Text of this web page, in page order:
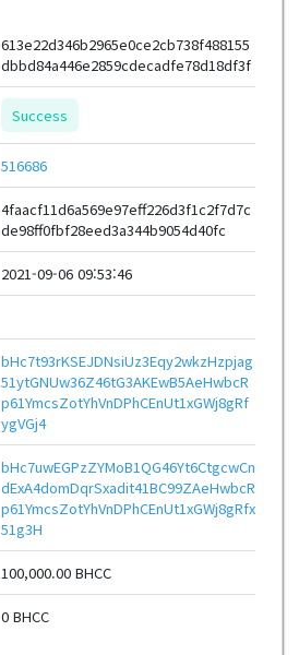
613e22d346b2965e0ce2cb738f488155
dbbd84a446e2859cdecadfe78d18df3f
Success
516686
4faacf11d6a569e97eff226d3f1c2f7d7c
de98ff0fbf28eed3a344b9054d40fc
2021-09-06 09:53:46
bHc7t93rKSEJDNsiUz3Eqy2wkzHzpjag
51ytGNUw36Z46tG3AKEwB5AeHwbcR
p61YmcsZotYhVnDPhCEnUt1xGWj8gRf
ygVGj4
bHc7uwEGPzZYMoB1QG46Yt6CtgcwCn
dExA4domDqrSxadit41BC99ZAeHwbcR
p61YmcsZotYhVnDPhCEnUt1xGWj8gRfx
51g3H
100,000.00 BHCC
0 BHCC